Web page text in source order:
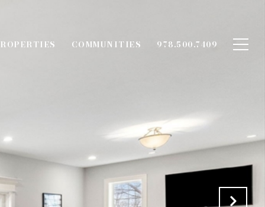
COMMUNITIES 978.500.7409